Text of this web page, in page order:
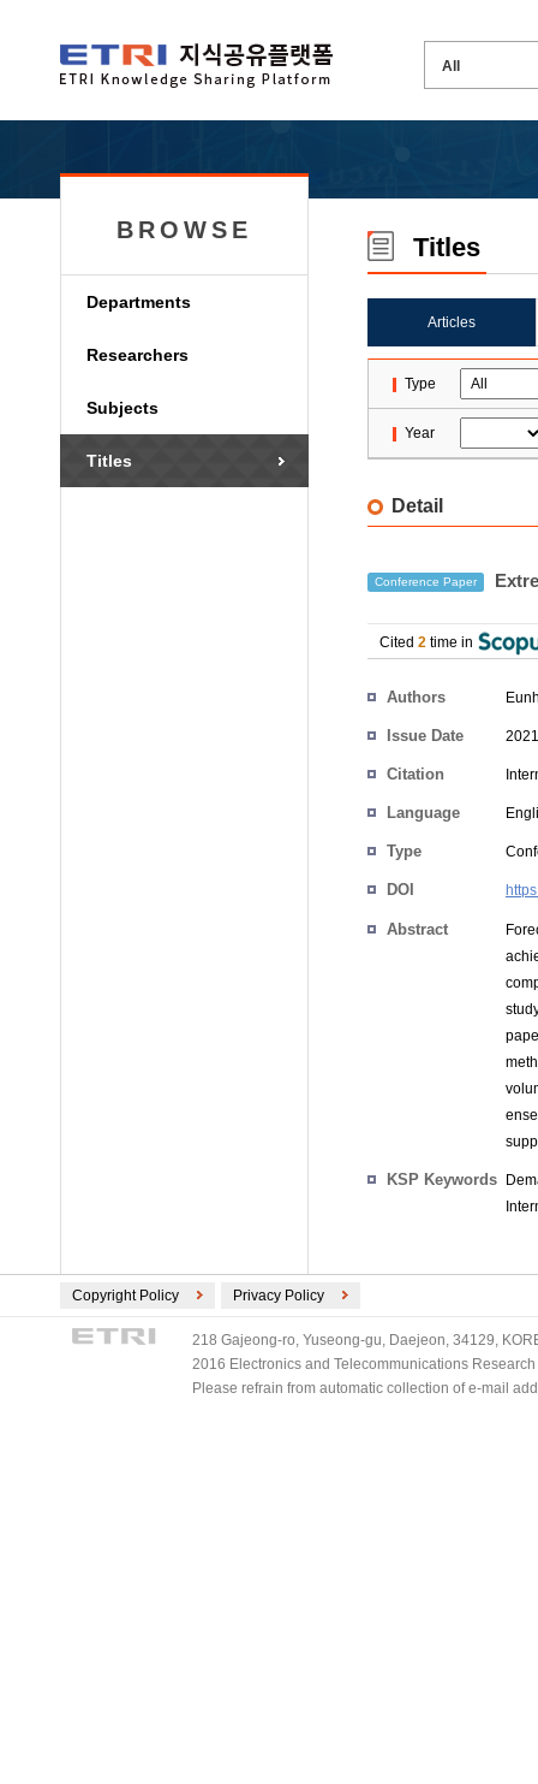
BROWSE
Departments
Researchers
Subjects
Titles
Titles
Articles
Type
Year
Detail
Conference Paper
Cited 2 time in
Authors
Issue Date
Citation
Language
Type
DOI
Abstract
KSP Keywords
Copyright Policy Privacy Policy
218 Gajeong-ro, Yuseong-gu, Daejeon, 34129,
2016 Electronics and Telecommunications
Please refrain from automatic collection of e-mail